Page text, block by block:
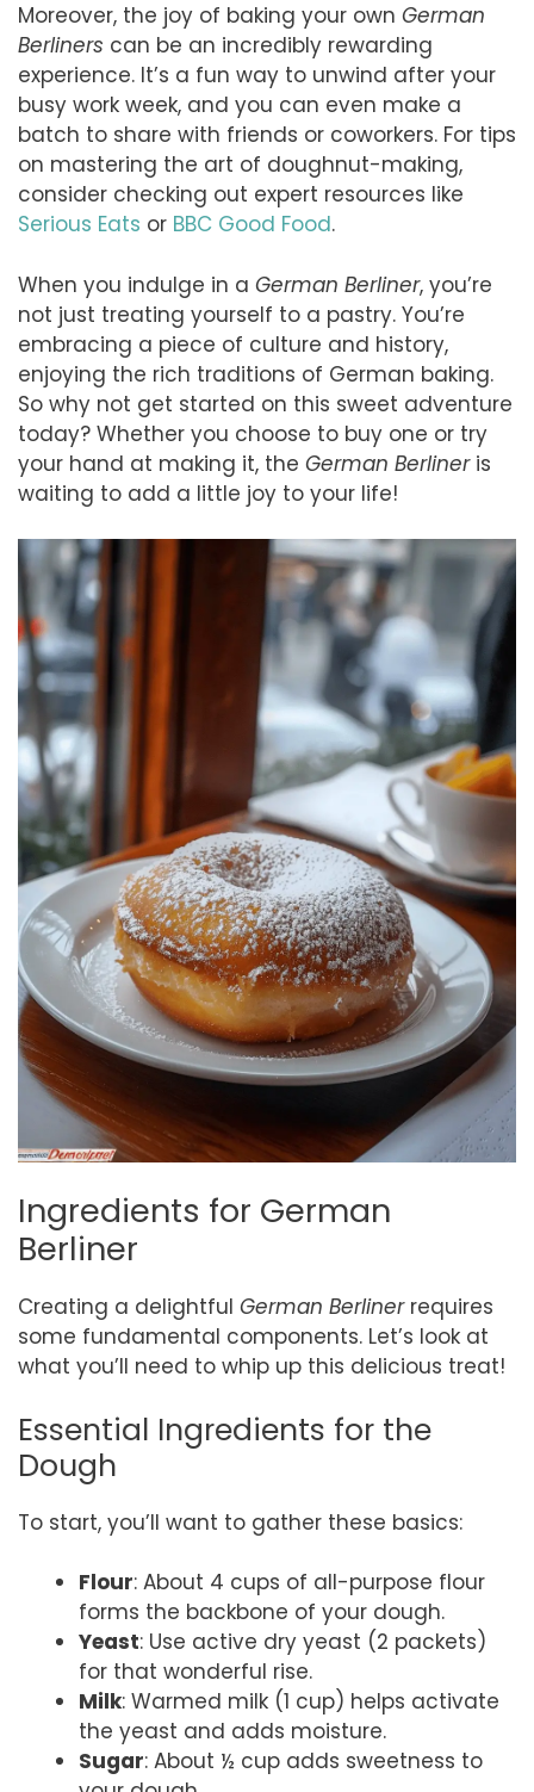
Moreover, the joy of baking your own German
Berliners can be an incredibly rewarding
experience. It’s a fun way to unwind after your
busy work week, and you can even make a
batch to share with friends or coworkers. For tips
on mastering the art of doughnut-making,
consider checking out expert resources like
Serious Eats or BBC Good Food.
When you indulge in a German Berliner, you’re
not just treating yourself to a pastry. You’re
embracing a piece of culture and history,
enjoying the rich traditions of German baking.
So why not get started on this sweet adventure
today? Whether you choose to buy one or try
your hand at making it, the German Berlineris
waiting to add a little joy to your life!
Ingredients for German
Berliner
Creating a delightful German Berlinerrequires
some fundamental components. Let’s look at
what you’ll need to whip up this delicious treat!
Essential Ingredients for the
Dough
To start, you’ll want to gather these basics:
Flour: About 4 cups of all-purpose flour
forms the backbone of your dough.
Yeast: Use active dry yeast (2 packets)
for that wonderful rise.
Milk: Warmed milk (1 cup) helps activate
the yeast and adds moisture.
Sugar: About ½ cup adds sweetness to